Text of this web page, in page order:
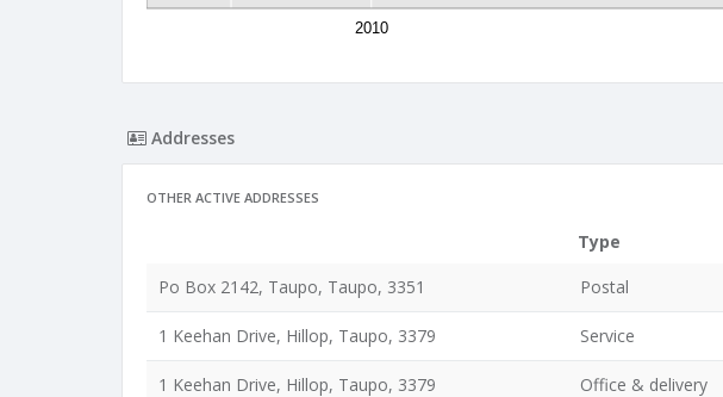
2010
Addresses
OTHER ACTIVE ADDRESSES
Type
Po Box 2142, Taupo, Taupo, 3351
Postal
1 Keehan Drive, Hillop, Taupo, 3379 Service
1 Keehan Drive, Hillop, Taupo, 3379 Office & delivery